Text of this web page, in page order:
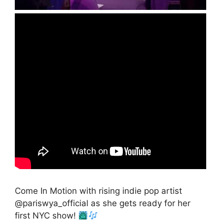
Come In Motion with rising indie pop artist
@pariswya_official as she gets ready for her
first NYC show!